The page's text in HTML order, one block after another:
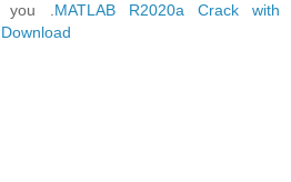
you .MATLAB R2020a Crack with